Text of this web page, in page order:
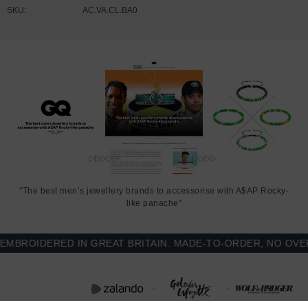
Regular fit style for everyday wear and easy layering, with
Contrast-colour sleeves and white snap button front
Printed and finished in United Kingdom (GB)
SIZING
This Varsity Letterman jacket is available in multiple sizes. The
(inches)
(inches)
(inches)
19 ¼ (37-39)
SKU:
AC.VA.CL.BA0
"The best men’s jewellery brands to accessorise with A$AP Rocky-
like panache"
IN GREAT BRITAIN. MADE-TO-ORDER, NO OVER-